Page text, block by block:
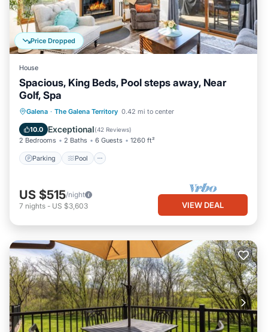
Price Dropped
House
Spacious, King Beds, Pool steps away, Near
Golf, Spa
Galena · The Galena Territory 0.42 mi to center
10.0 Exceptional(42 Reviews)
2 Bedrooms 2 Baths 6 Guests 1260 ft²
Parking Pool
Parking Pool
Balcony/Terrace
Kitchen
US $515/night
7 nights - US $3,603 VIEW DEAL